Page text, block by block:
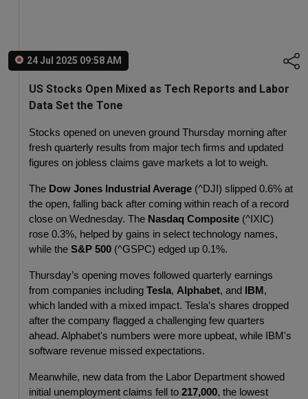
24 Jul 2025 09:58 AM
US Stocks Open Mixed as Tech Reports and Labor
Data Set the Tone
Stocks opened on uneven ground Thursday morning after
fresh quarterly results from major tech firms and updated
figures on jobless claims gave markets a lot to weigh.
The Dow Jones Industrial Average (^DJI) slipped 0.6% at
the open, falling back after coming within reach of a record
close on Wednesday. The Nasdaq Composite (^IXIC)
rose 0.3%, helped by gains in select technology names,
while the S&P 500 (^GSPC) edged up 0.1%.
Thursday’s opening moves followed quarterly earnings
from companies including Tesla, Alphabet, and IBM ,
which landed with a mixed impact. Tesla’s shares dropped
after the company flagged a challenging few quarters
ahead. Alphabet's numbers were more upbeat, while IBM's
software revenue missed expectations.
Meanwhile, new data from the Labor Department showed
initial unemployment claims fell to 217,000, the lowest